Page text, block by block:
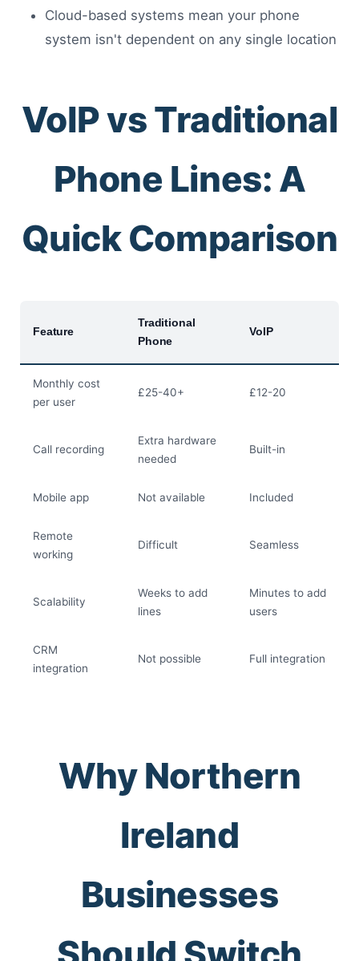
Cloud-based systems mean your phone
system isn't dependent on any single location
VoIP vs Traditional
Phone Lines: A
Quick Comparison
Feature
Traditional
Phone
VoIP
Monthly cost
per user
£25-40+ £12-20
Call recording
Extra hardware
needed
Built-in
Mobile app Not available Included
Remote
working
Difficult Seamless
Scalability
Weeks to add
lines
Minutes to add
users
CRM
integration
Not possible Full integration
Why Northern
Ireland
Businesses